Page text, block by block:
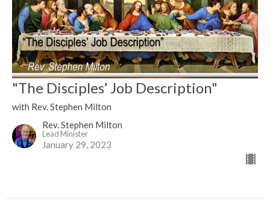
"The Disciples’ Job Description"
with Rev. Stephen Milton
Rev. Stephen Milton
Lead Minister
January 29, 2023